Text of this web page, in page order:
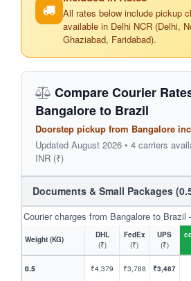
All rates below include pickup
available in Delhi NCR (Delhi,
Ghaziabad, Faridabad).
Compare Courier
Bangalore to Brazil
Doorstep pickup from Bangalore
Updated August 2026 • 4 carriers
INR (₹)
Documents & Small Packages
Courier charges from Bangalore to
Weight (KG)
DHL
(₹)
FedEx
(₹)
UPS
(₹)
0.5 ₹4,379 ₹3,788 ₹3,487